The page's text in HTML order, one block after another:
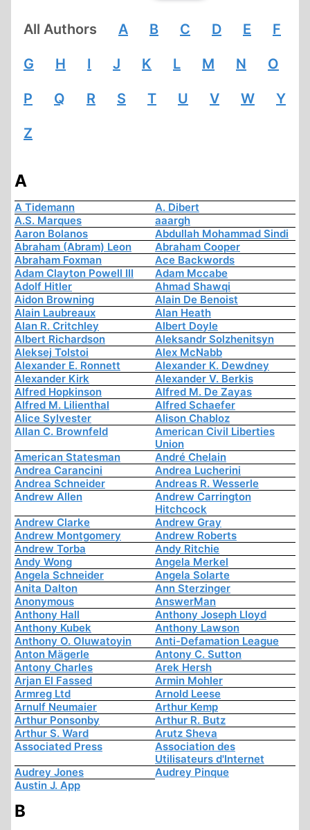
All Authors A B C D E F
G H I J K L M N O
P Q R S T U V W Y
Z
A
A Tidemann
A. Dibert
A.S. Marques
aaargh
Aaron Bolanos
Abdullah Mohammad Sindi
Abraham (Abram) Leon
Abraham Cooper
Abraham Foxman
Ace Backwords
Adam Clayton Powell III
Adam Mccabe
Adolf Hitler
Ahmad Shawqi
Aidon Browning
Alain De Benoist
Alain Laubreaux
Alan Heath
Alan R. Critchley
Albert Doyle
Albert Richardson
Aleksandr Solzhenitsyn
Aleksej Tolstoi
Alex McNabb
Alexander E. Ronnett
Alexander K. Dewdney
Alexander Kirk
Alexander V. Berkis
Alfred Hopkinson
Alfred M. De Zayas
Alfred M. Lilienthal
Alfred Schaefer
Alice Sylvester
Alison Chabloz
Allan C. Brownfeld
American Civil Liberties
Union
American Statesman
André Chelain
Andrea Carancini
Andrea Lucherini
Andrea Schneider
Andreas R. Wesserle
Andrew Allen
Andrew Carrington
Hitchcock
Andrew Clarke
Andrew Gray
Andrew Montgomery
Andrew Roberts
Andrew Torba
Andy Ritchie
Andy Wong
Angela Merkel
Angela Schneider
Angela Solarte
Anita Dalton
Ann Sterzinger
Anonymous
AnswerMan
Anthony Hall
Anthony Joseph Lloyd
Anthony Kubek
Anthony Lawson
Anthony O. Oluwatoyin
Anti-Defamation League
Anton Mägerle
Antony C. Sutton
Antony Charles
Arek Hersh
Arjan El Fassed
Armin Mohler
Armreg Ltd
Arnold Leese
Arnulf Neumaier
Arthur Kemp
Arthur Ponsonby
Arthur R. Butz
Arthur S. Ward
Arutz Sheva
Associated Press
Association des
Utilisateurs d'Internet
Audrey Jones
Audrey Pinque
Austin J. App
B